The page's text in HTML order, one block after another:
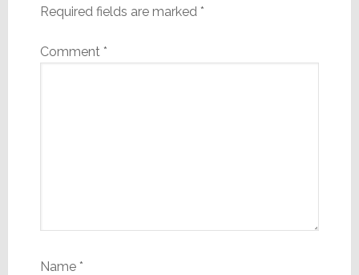
Required fields are marked *
Comment *
Name *